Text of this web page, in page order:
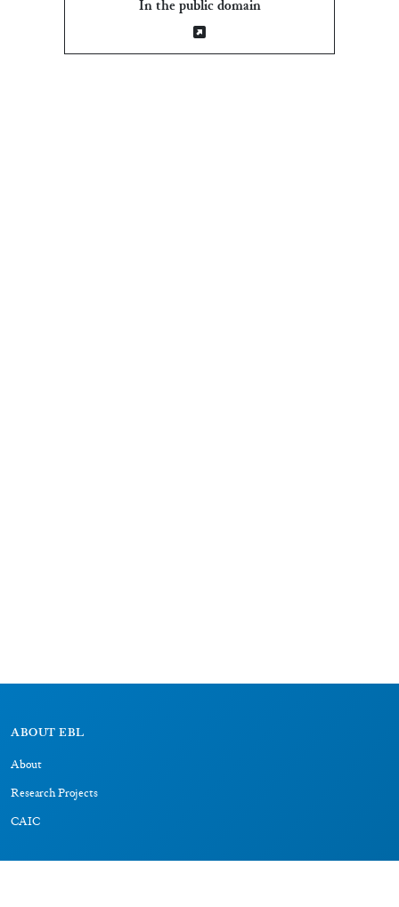
In the public domain
ABOUT EBL
About
Research Projects
CAIC